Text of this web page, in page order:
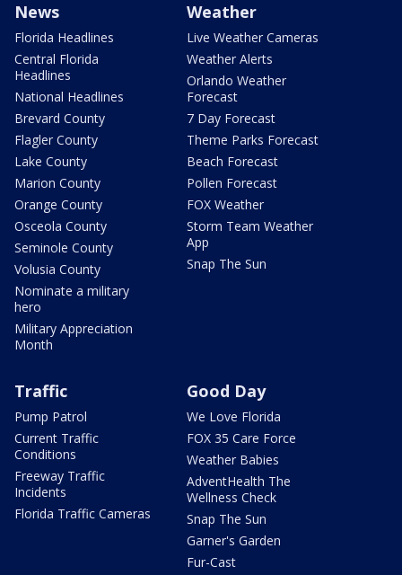
News
Florida Headlines
Central Florida
Headlines
National Headlines
Brevard County
Flagler County
Lake County
Marion County
Orange County
Osceola County
Seminole County
Volusia County
Nominate a military
hero
Military Appreciation
Month
Weather
Live Weather Cameras
Weather Alerts
Orlando Weather
Forecast
7 Day Forecast
Theme Parks Forecast
Beach Forecast
Pollen Forecast
FOX Weather
Storm Team Weather
App
Snap The Sun
Traffic
Pump Patrol
Current Traffic
Conditions
Freeway Traffic
Incidents
Florida Traffic Cameras
Good Day
We Love Florida
FOX 35 Care Force
Weather Babies
AdventHealth The
Wellness Check
Snap The Sun
Garner's Garden
Fur-Cast